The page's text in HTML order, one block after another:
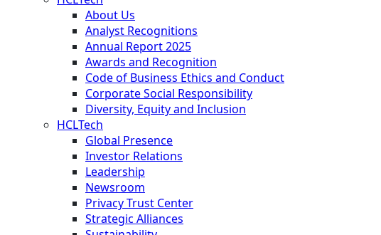
About Us
Analyst Recognitions
Annual Report 2025
Awards and Recognition
Code of Business Ethics and Conduct
Corporate Social Responsibility
Diversity, Equity and Inclusion
HCLTech
Global Presence
Investor Relations
Leadership
Newsroom
Privacy Trust Center
Strategic Alliances